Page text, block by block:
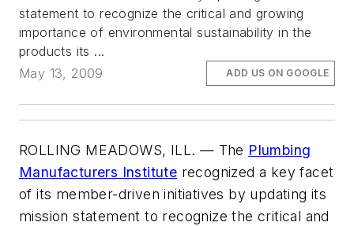
statement to recognize the critical and growing
importance of environmental sustainability in the
products its ...
May 13, 2009
ADD US ON GOOGLE
ROLLING MEADOWS, ILL. — The Plumbing
Manufacturers Institute recognized a key facet
of its member-driven initiatives by updating its
mission statement to recognize the critical and